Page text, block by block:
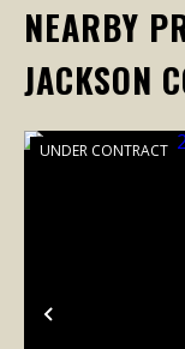
NEARBY
JACKSON
Previous
UNDER CONTRACT